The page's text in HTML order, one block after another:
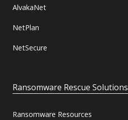
AlvakaNet
NetPlan
NetSecure
Ransomware Rescue Solutions
Ransomware Resources